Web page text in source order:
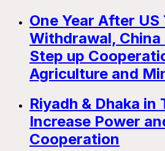
One Year After US
Withdrawal,
Step up
Agriculture and
Riyadh & Dhaka in
Increase Power
Cooperation